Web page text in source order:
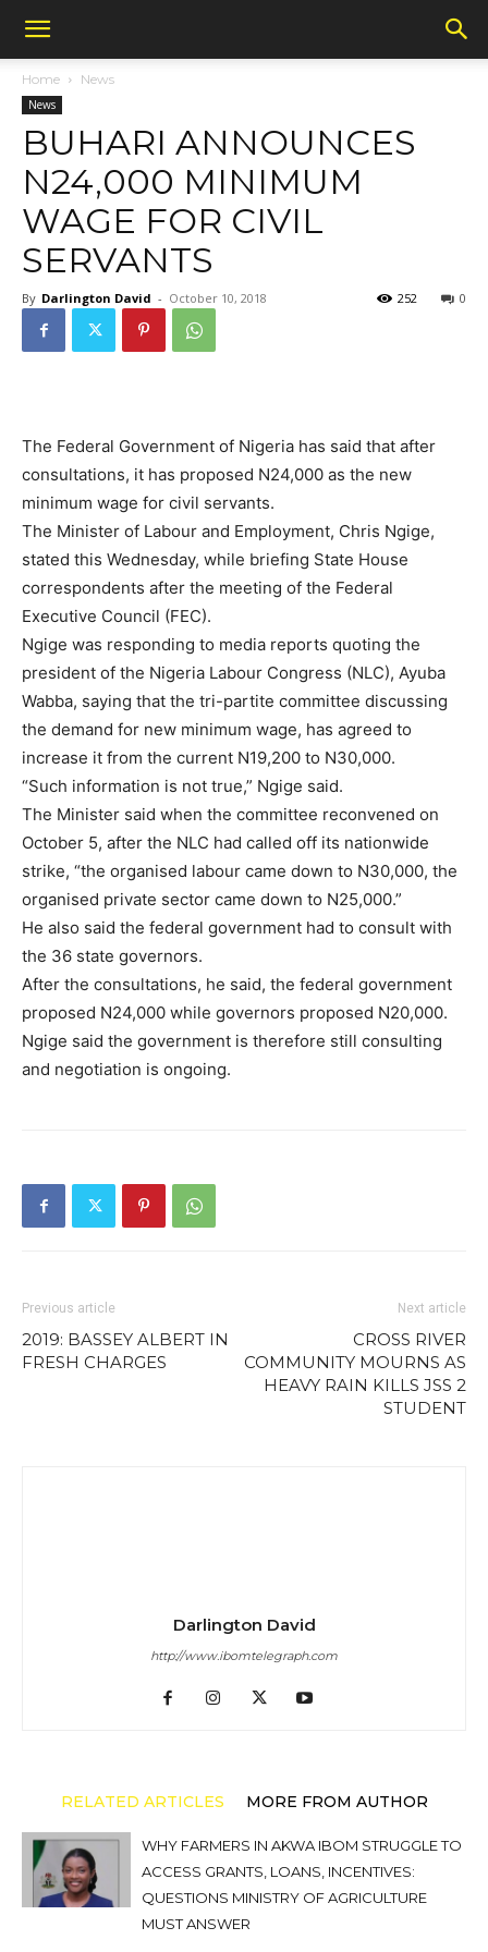
Home News
News
BUHARI ANNOUNCES
N24,000 MINIMUM
WAGE FOR CIVIL
SERVANTS
By Darlington David - October 10, 2018 0
252
The Federal Government of Nigeria has said that after
consultations, it has proposed N24,000 as the new
minimum wage for civil servants.
The Minister of Labour and Employment, Chris Ngige,
stated this Wednesday, while briefing State House
correspondents after the meeting of the Federal
Executive Council (FEC).
Ngige was responding to media reports quoting the
president of the Nigeria Labour Congress (NLC), Ayuba
Wabba, saying that the tri-partite committee discussing
the demand for new minimum wage, has agreed to
increase it from the current N19,200 to N30,000.
“Such information is not true,” Ngige said.
The Minister said when the committee reconvened on
October 5, after the NLC had called off its nationwide
strike, “the organised labour came down to N30,000, the
organised private sector came down to N25,000.”
He also said the federal government had to consult with
the 36 state governors.
After the consultations, he said, the federal government
proposed N24,000 while governors proposed N20,000.
Ngige said the government is therefore still consulting
and negotiation is ongoing.
Previous article
2019: BASSEY ALBERT IN
FRESH CHARGES
Next article
CROSS RIVER
COMMUNITY MOURNS AS
HEAVY RAIN KILLS JSS 2
STUDENT
Darlington David
http://www.ibomtelegraph.com
RELATED ARTICLES MORE FROM AUTHOR
WHY FARMERS IN AKWA IBOM STRUGGLE TO
ACCESS GRANTS, LOANS, INCENTIVES:
QUESTIONS MINISTRY OF AGRICULTURE
MUST ANSWER